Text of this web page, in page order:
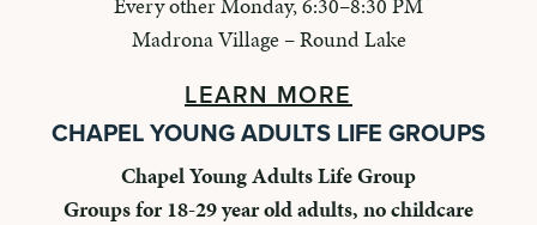
Madrona Village – Round Lake
LEARN MORE
CHAPEL YOUNG ADULTS LIFE GROUPS
Chapel Young Adults Life Group
Groups for 18-29 year old adults, no childcare